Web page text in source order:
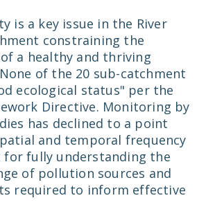
is a key issue in the River
constraining the
a healthy and thriving
of the 20 sub-catchment
ecological status" per the
Directive. Monitoring by
has declined to a point
and temporal frequency
for fully understanding the
of pollution sources and
required to inform effective